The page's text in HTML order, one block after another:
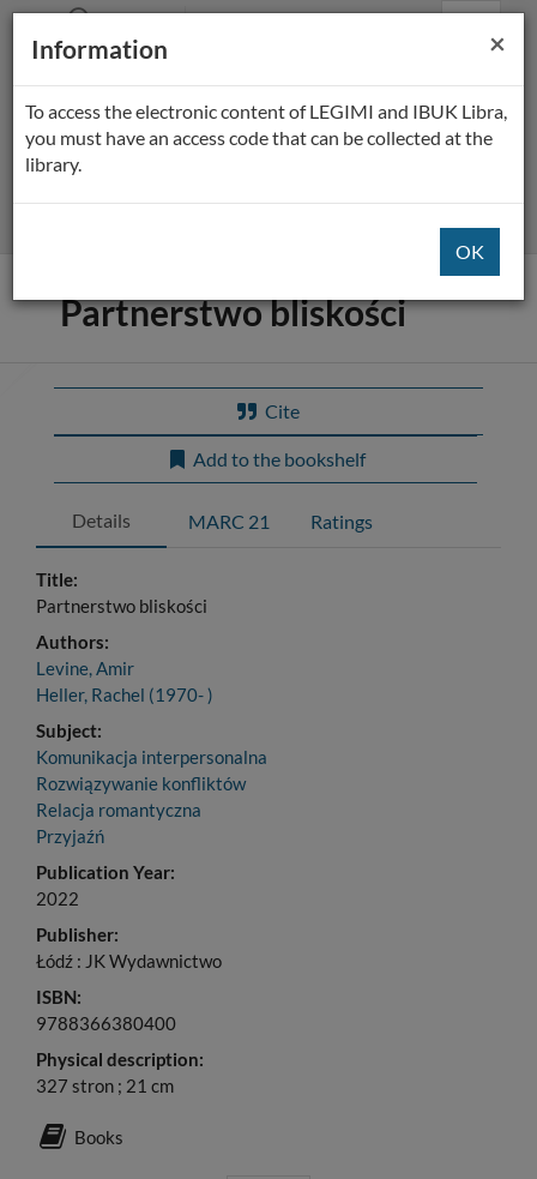
navigation
content
home
page
Menu
All fields
Partnerstwo bliskości
Cite
Add to the bookshelf
Details MARC 21 Ratings
Title:
Partnerstwo bliskości
Authors:
Levine, Amir
Heller, Rachel (1970- )
Subject:
Komunikacja interpersonalna
Rozwiązywanie konfliktów
Relacja romantyczna
Przyjaźń
Publication Year:
2022
Publisher:
Łódź : JK Wydawnictwo
ISBN:
9788366380400
Physical description:
327 stron ; 21 cm
Books
×
Information
To access the electronic content of LEGIMI and IBUK Libra,
you must have an access code that can be collected at the
library.